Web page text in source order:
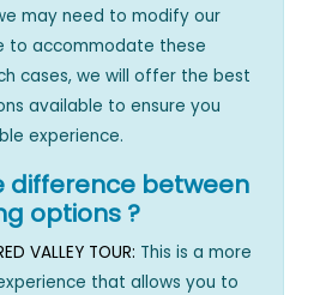
may need to modify our
to accommodate these
cases, we will offer the best
available to ensure you
experience.
difference between
options ?
VALLEY TOUR: This is a more
that allows you to